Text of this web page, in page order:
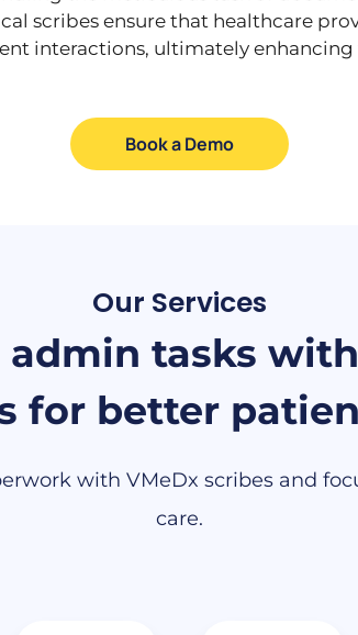
scribes ensure that healthcare
interactions, ultimately enhancing
Book a Demo
Our Services
admin tasks
for better
with VMeDx scribes and
care.